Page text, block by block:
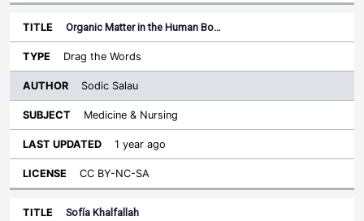
Organic Matter in the Human Bo…
Drag the Words
Sodic Salau
Medicine & Nursing
1 year ago
CC BY-NC-SA
Sofía Khalfallah